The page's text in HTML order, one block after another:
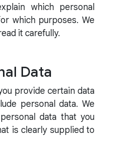
which personal
which purposes. We
it carefully.
Data
provide certain data
personal data. We
data that you
is clearly supplied to